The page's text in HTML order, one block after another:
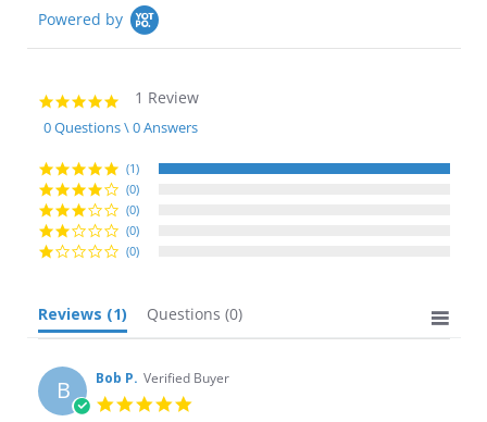
Powered by
5.0
star
rating
1 Review
0 Questions \ 0 Answers
(1)
(0)
(0)
(0)
(0)
Reviews (1) Questions (0)
B Bob P. Verified Buyer
5.0